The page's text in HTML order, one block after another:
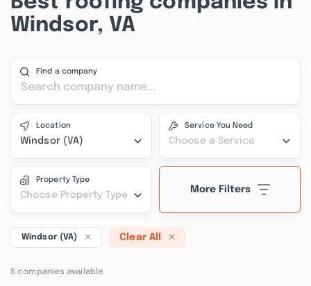
Windsor, VA
Find a company
Location
Windsor (VA)
Service You Need
Choose a Service
Property Type
Choose Property Type
More Filters
Windsor (VA) Clear All
5 companies available